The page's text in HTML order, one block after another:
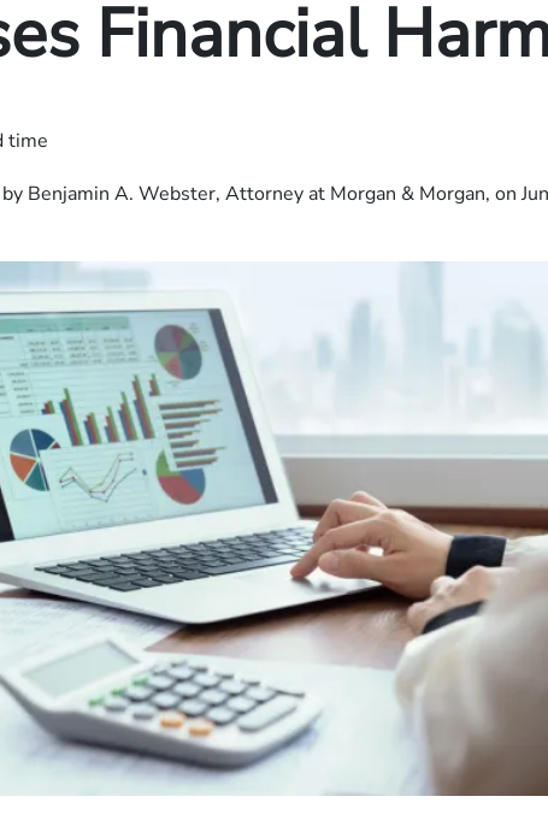
Financial
time
Benjamin A. Webster, Attorney at Morgan & Morgan, on